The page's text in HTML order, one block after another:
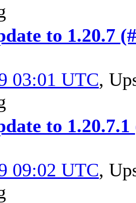
to 1.20.7
03:01 UTC,
to 1.20.7.1
09:02 UTC,